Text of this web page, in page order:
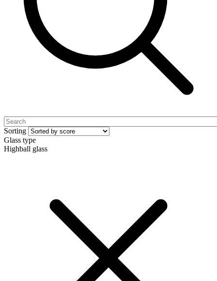
Sorting
Glass type
Highball glass